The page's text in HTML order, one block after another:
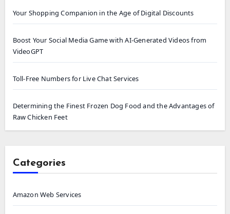
Your Shopping Companion in the Age of Digital Discounts
Boost Your Social Media Game with AI-Generated Videos from
VideoGPT
Toll-Free Numbers for Live Chat Services
Determining the Finest Frozen Dog Food and the Advantages of
Raw Chicken Feet
Categories
Amazon Web Services